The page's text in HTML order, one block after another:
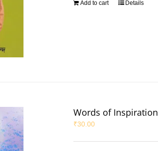
Add to cart Details
Words of Inspiration
₹30.00